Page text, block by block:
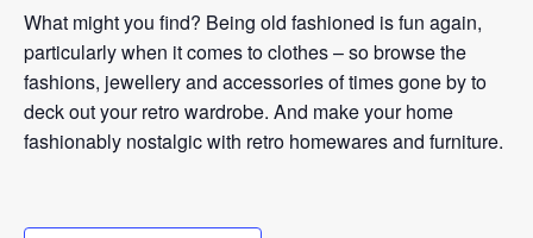
What might you find? Being old fashioned is fun again,
particularly when it comes to clothes – so browse the
fashions, jewellery and accessories of times gone by to
deck out your retro wardrobe. And make your home
fashionably nostalgic with retro homewares and furniture.